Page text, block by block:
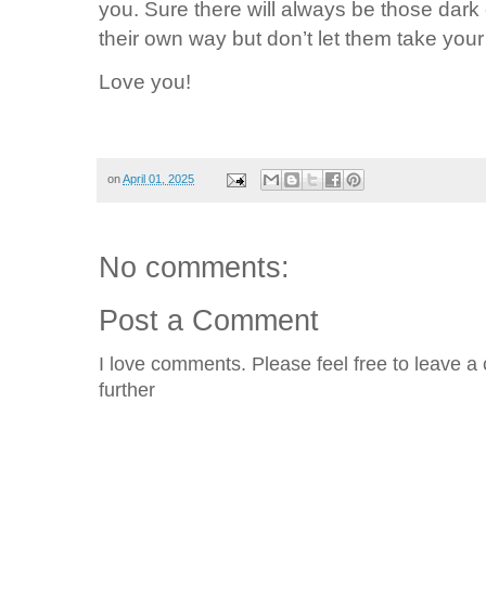
you. Sure there will always be those
their own way but don’t let them take
Love you!
onApril 01, 2025
No comments:
Post a Comment
I love comments. Please feel free to leave
further